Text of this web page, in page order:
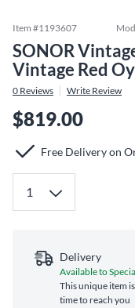
Item #1193607
SONOR
Vintage Red
0 Reviews Write Review
$819.00
Free Delivery on
Delivery
Available to
This unique item
time to reach you